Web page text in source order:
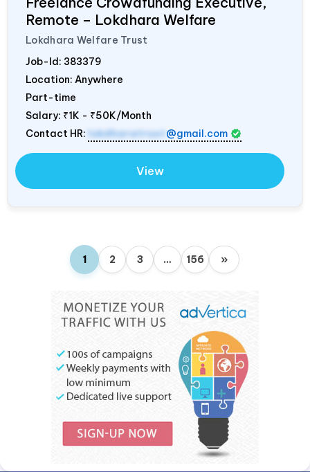
Remote – Lokdhara Welfare
Lokdhara Welfare Trust
Job-Id: 383379
Location: Anywhere
Part-time
Salary: ₹1K - ₹50K/Month
Contact HR: lokdharatrust @gmail.com
View
1 2 3 … 156 »